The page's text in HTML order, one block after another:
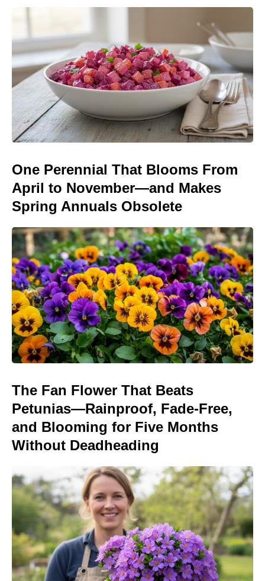
One Perennial That Blooms From
April to November—and Makes
Spring Annuals Obsolete
The Fan Flower That Beats
Petunias—Rainproof, Fade-Free,
and Blooming for Five Months
Without Deadheading